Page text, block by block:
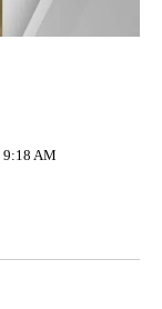
9:18 AM